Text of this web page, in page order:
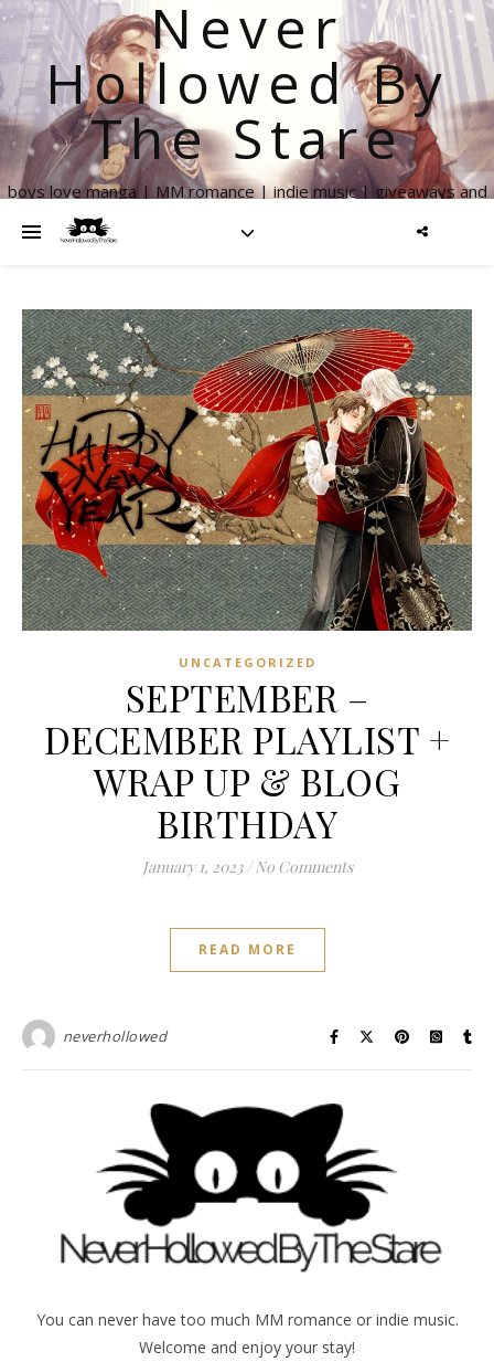
Never
Hollowed By
The Stare
boys love manga | MM romance | indie music | giveaways and
UNCATEGORIZED
SEPTEMBER –
DECEMBER PLAYLIST +
WRAP UP & BLOG
BIRTHDAY
January 1, 2023 / No Comments
READ MORE
neverhollowed
You can never have too much MM romance or indie music.
Welcome and enjoy your stay!